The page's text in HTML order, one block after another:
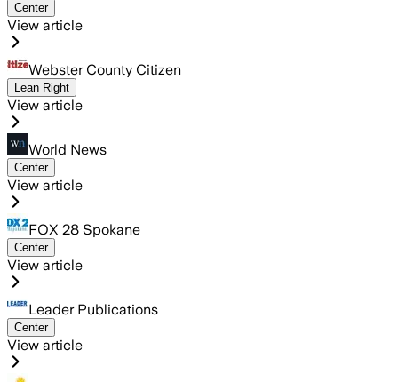
Center
View article
Webster County Citizen
Lean Right
View article
World News
Center
View article
FOX 28 Spokane
Center
View article
Leader Publications
Center
View article